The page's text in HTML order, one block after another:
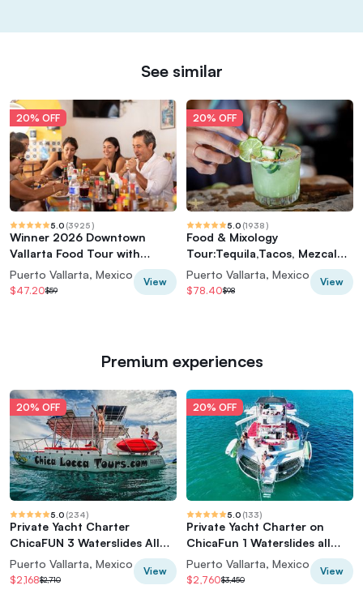
See similar
20% OFF
5.0 (3925)
Winner 2026 Downtown
Vallarta Food Tour with
Vallarta Food Tours
Puerto Vallarta, Mexico
$47.20$59
View
20% OFF
5.0 (1938)
Food & Mixology
Tour:Tequila,Tacos, Mezcal
and Agave Cocktails
Puerto Vallarta, Mexico
$78.40$98
View
Premium experiences
20% OFF
5.0 (234)
Private Yacht Charter
ChicaFUN 3 Waterslides All
Inclusive
Puerto Vallarta, Mexico
$2,168$2,710
View
20% OFF
5.0 (133)
Private Yacht Charter on
ChicaFun 1 Waterslides all
inclusive
Puerto Vallarta, Mexico
$2,760$3,450
View